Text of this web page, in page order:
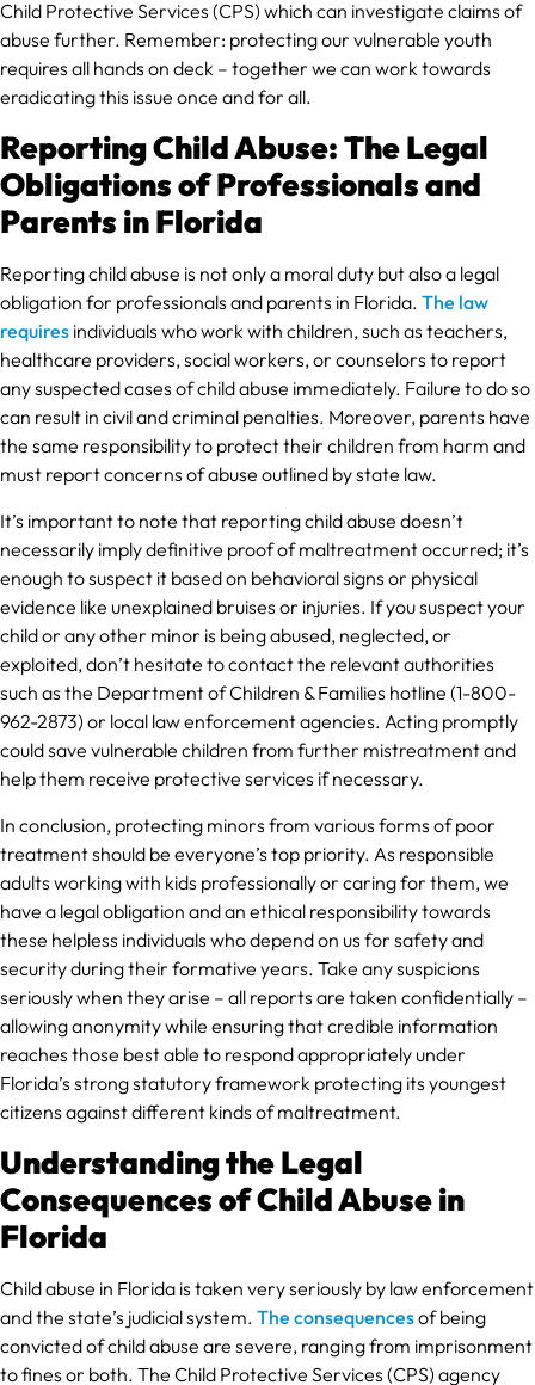
Child Protective Services (CPS) which can investigate claims of
abuse further. Remember: protecting our vulnerable youth
requires all hands on deck – together we can work towards
eradicating this issue once and for all.
Reporting Child Abuse: The Legal
Obligations of Professionals and
Parents in Florida
Reporting child abuse is not only a moral duty but also a legal
obligation for professionals and parents in Florida. The law
requires individuals who work with children, such as teachers,
healthcare providers, social workers, or counselors to report
any suspected cases of child abuse immediately. Failure to do so
can result in civil and criminal penalties. Moreover, parents have
the same responsibility to protect their children from harm and
must report concerns of abuse outlined by state law.
It’s important to note that reporting child abuse doesn’t
necessarily imply definitive proof of maltreatment occurred; it’s
enough to suspect it based on behavioral signs or physical
evidence like unexplained bruises or injuries. If you suspect your
child or any other minor is being abused, neglected, or
exploited, don’t hesitate to contact the relevant authorities
such as the Department of Children & Families hotline (1-800-
962-2873) or local law enforcement agencies. Acting promptly
could save vulnerable children from further mistreatment and
help them receive protective services if necessary.
In conclusion, protecting minors from various forms of poor
treatment should be everyone’s top priority. As responsible
adults working with kids professionally or caring for them, we
have a legal obligation and an ethical responsibility towards
these helpless individuals who depend on us for safety and
security during their formative years. Take any suspicions
seriously when they arise – all reports are taken confidentially –
allowing anonymity while ensuring that credible information
reaches those best able to respond appropriately under
Florida’s strong statutory framework protecting its youngest
citizens against different kinds of maltreatment.
Understanding the Legal
Consequences of Child Abuse in
Florida
Child abuse in Florida is taken very seriously by law enforcement
and the state’s judicial system. The consequencesof being
convicted of child abuse are severe, ranging from imprisonment
to fines or both. The Child Protective Services (CPS) agency